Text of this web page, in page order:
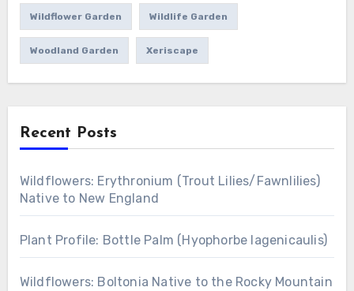
Wildflower Garden Wildlife Garden
Woodland Garden Xeriscape
Recent Posts
Wildflowers: Erythronium (Trout Lilies/Fawnlilies)
Native to New England
Plant Profile: Bottle Palm (Hyophorbe lagenicaulis)
Wildflowers: Boltonia Native to the Rocky Mountain